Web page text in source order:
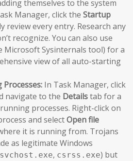
themselves to the system
Manager, click the Startup
review every entry. Research any
recognize. You can also use
Microsoft Sysinternals tool) for a
view of all auto-starting
Processes: In Task Manager, click
navigate to the Detailstab for a
processes. Right-click on
and selectOpen file
it is running from. Trojans
as legitimate Windows
svchost.exe, csrss.exe) but